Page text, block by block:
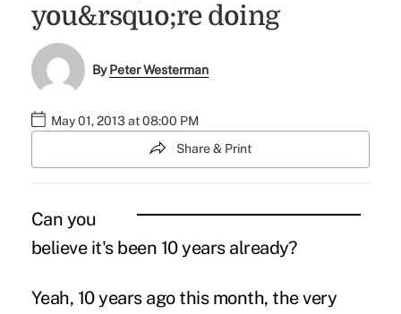
you&rsquo;re doing
ByPeter Westerman
May 01, 2013 at 08:00 PM
Share & Print
Can you
believe it's been 10 years already?
Yeah, 10 years ago this month, the very